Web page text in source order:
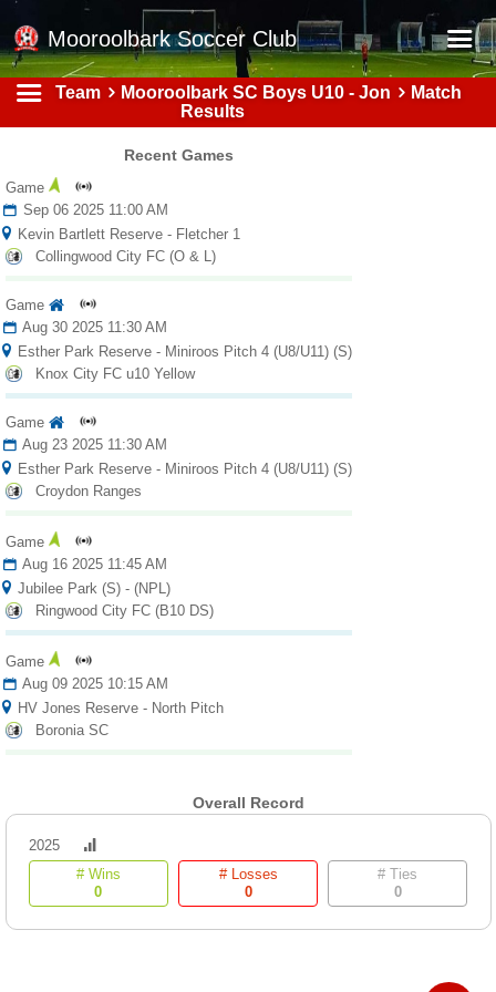
Mooroolbark Soccer Club
Home
Red Earth Summer Slam
Online Registration
Schedule
Barkers Store
Book a Function
Gallery - Albums
Football Victoria Fixtures
Calendar
Teams
Fields
Team Mooroolbark SC Boys U10 - Jon
Match
Results
Recent Games
Game
Sep 06 2025 11:00 AM
Kevin Bartlett Reserve - Fletcher 1
Collingwood City FC (O & L)
Game
Aug 30 2025 11:30 AM
Esther Park Reserve - Miniroos Pitch 4 (U8/U11) (S)
Knox City FC u10 Yellow
Game
Aug 23 2025 11:30 AM
Esther Park Reserve - Miniroos Pitch 4 (U8/U11) (S)
Croydon Ranges
Game
Aug 16 2025 11:45 AM
Jubilee Park (S) - (NPL)
Ringwood City FC (B10 DS)
Game
Aug 09 2025 10:15 AM
HV Jones Reserve - North Pitch
Boronia SC
Overall Record
2025
# Wins
0
# Losses
0
# Ties
0